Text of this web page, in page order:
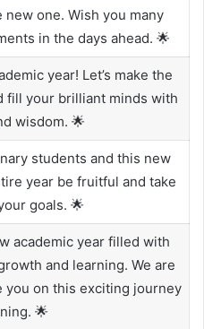
one. Wish you many
in the days ahead. 🌟
year! Let’s make the
fill your brilliant minds with
wisdom. 🌟
students and this new
year be fruitful and take
goals. 🌟
academic year filled with
and learning. We are
on this exciting journey
🌟